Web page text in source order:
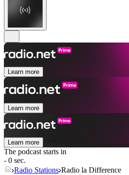
Learn more
Learn more
Learn more
The podcast starts in
- 0 sec.
Radio Stations Radio la Difference